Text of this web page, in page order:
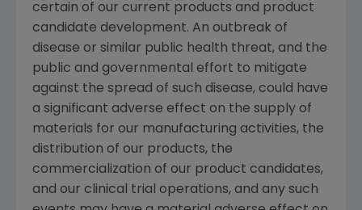
certain of our current products and product
candidate development. An outbreak of
disease or similar public health threat, and the
public and governmental effort to mitigate
against the spread of such disease, could have
a significant adverse effect on the supply of
materials for our manufacturing activities, the
distribution of our products, the
commercialization of our product candidates,
and our clinical trial operations, and any such